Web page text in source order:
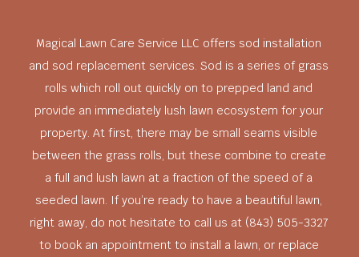
Magical Lawn Care Service LLC offers sod installation
and sod replacement services. Sod is a series of grass
rolls which roll out quickly on to prepped land and
provide an immediately lush lawn ecosystem for your
property. At first, there may be small seams visible
between the grass rolls, but these combine to create
a full and lush lawn at a fraction of the speed of a
seeded lawn. If you’re ready to have a beautiful lawn,
right away, do not hesitate to call us at (843) 505-3327
to book an appointment to install a lawn, or replace